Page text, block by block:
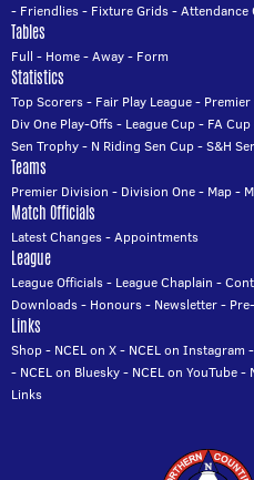
- Friendlies- Fixture Grids-Attendance
Tables
Full - Home-Away- Form
Statistics
Top Scorers- Fair Play League- Premier
Div One Play-Offs- League Cup- FA Cup
Sen Trophy- N Riding Sen Cup-S&H
Teams
Premier Division - Division One- Map-
Match Officials
Latest Changes-Appointments
League
League Officials- League Chaplain -
Downloads- Honours- Newsletter-
Links
Shop- NCEL on X- NCEL on Instagram -
- NCEL on Bluesky- NCEL on YouTube-
Links